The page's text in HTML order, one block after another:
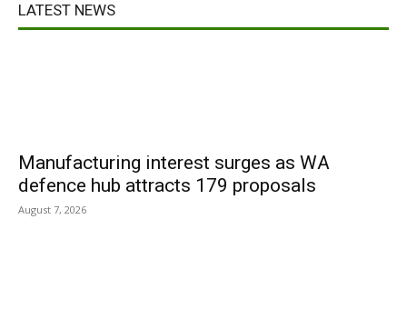
LATEST NEWS
Manufacturing interest surges as WA
defence hub attracts 179 proposals
August 7, 2026